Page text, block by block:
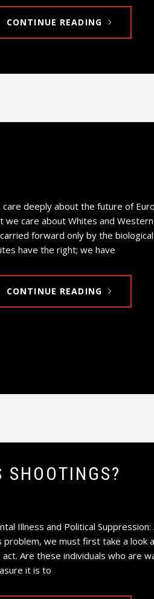
CONTINUE READING
care deeply about the future of
we care about Whites and
forward only by the
have the right; we have
CONTINUE READING
Illness and Political
problem, we must first take a look
act. Are these individuals who are
it is to